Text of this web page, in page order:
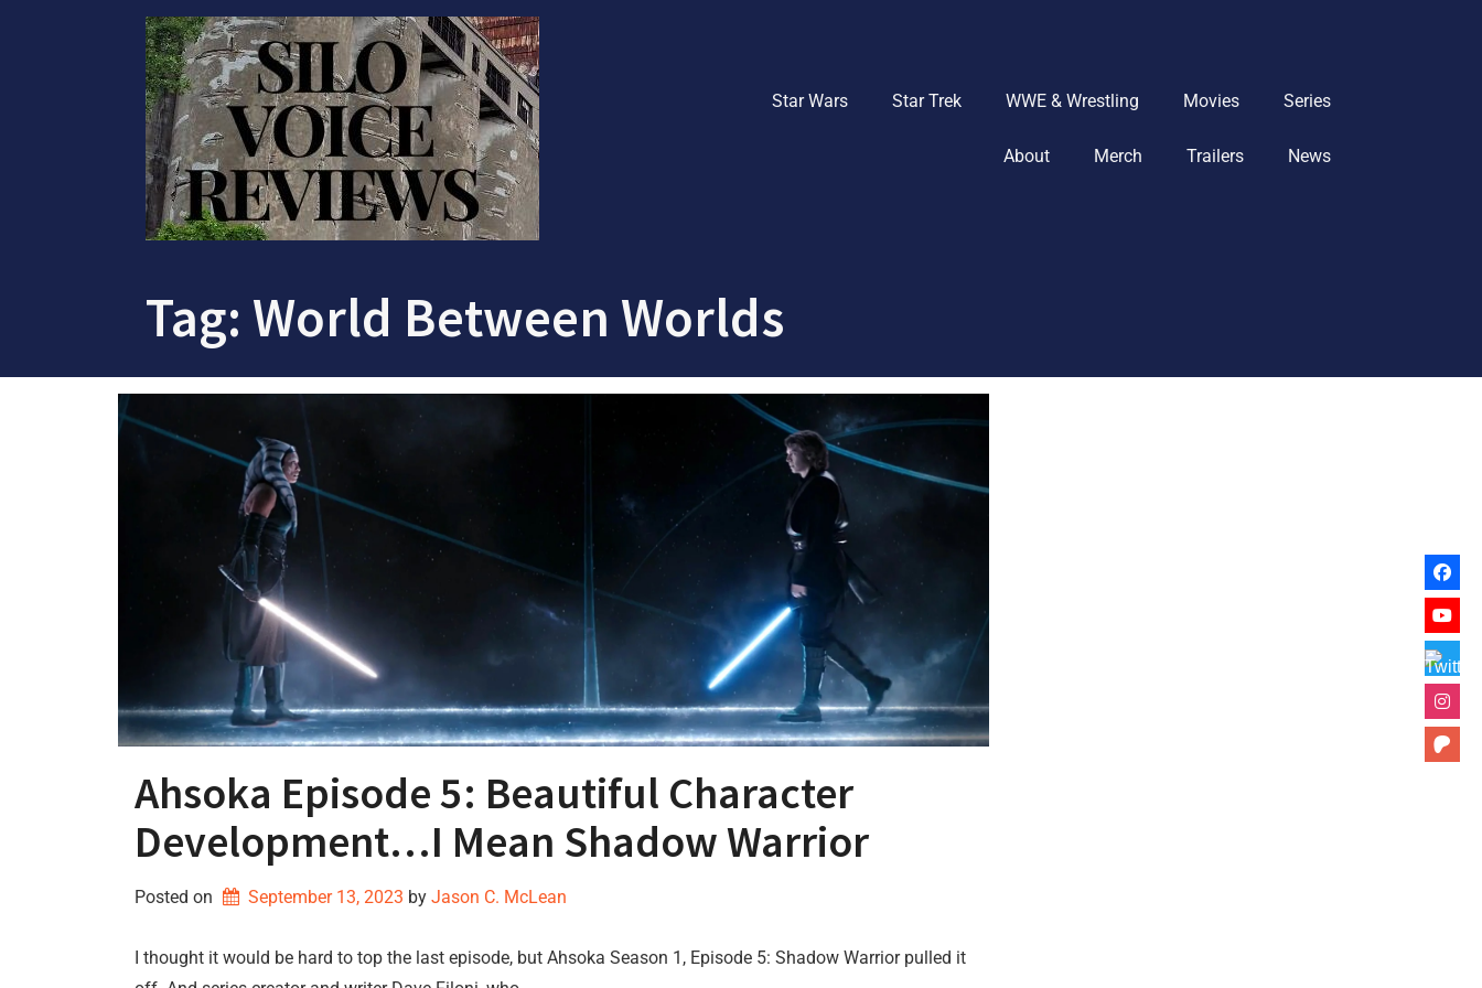
Star Wars Star Trek WWE & Wrestling Movies Series
About Merch Trailers News
Tag: World Between Worlds
Ahsoka Episode 5: Beautiful Character
Development…I Mean Shadow Warrior
Posted on September 13, 2023 by Jason C. McLean
I thought it would be hard to top the last episode, but Ahsoka Season 1, Episode 5: Shadow Warrior pulled it